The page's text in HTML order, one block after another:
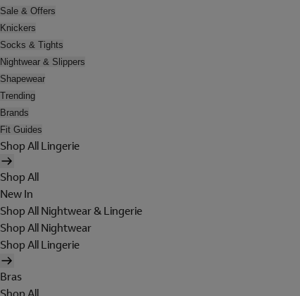
Sale & Offers
Knickers
Socks & Tights
Nightwear & Slippers
Shapewear
Trending
Brands
Fit Guides
Shop All Lingerie
Shop All
New In
Shop All Nightwear & Lingerie
Shop All Nightwear
Shop All Lingerie
Bras
Shop All